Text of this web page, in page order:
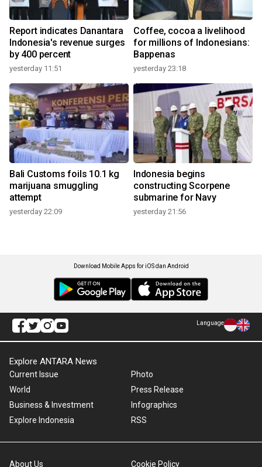
Report indicates Danantara
Indonesia's revenue surges
by 400 percent
yesterday 11:51
Coffee, cocoa a livelihood
for millions of Indonesians:
Bappenas
yesterday 23:18
Bali Customs foils 10.1 kg
marijuana smuggling
attempt
yesterday 22:09
Indonesia begins
constructing Scorpene
submarine for Navy
yesterday 21:56
Download Mobile Apps for iOS dan Android
Language
Explore ANTARA News
Current Issue
World
Business & Investment
Explore Indonesia
Photo
Press Release
Infographics
RSS
About Us Cookie Policy